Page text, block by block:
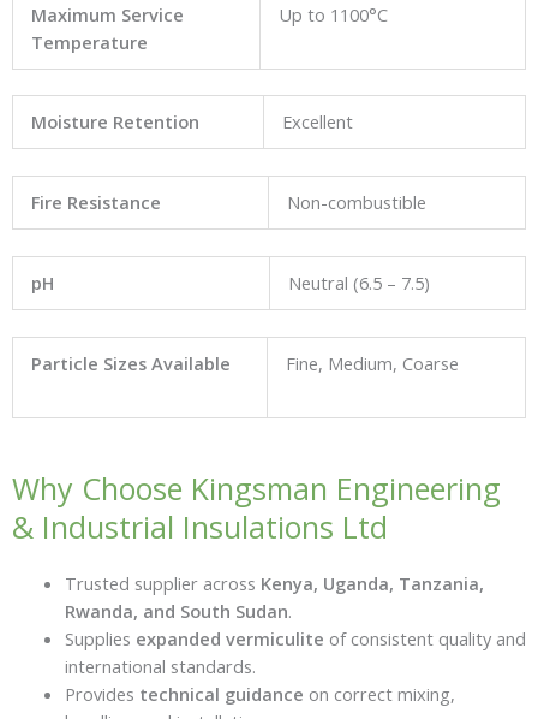
Maximum Service
Temperature
Up to 1100°C
Moisture Retention Excellent
Fire Resistance Non-combustible
pH Neutral (6.5 – 7.5)
Particle Sizes Available Fine, Medium, Coarse
Why Choose Kingsman Engineering
& Industrial Insulations Ltd
Trusted supplier across Kenya, Uganda, Tanzania,
Rwanda, and South Sudan.
Supplies expanded vermiculite of consistent quality and
international standards.
Provides technical guidance on correct mixing,